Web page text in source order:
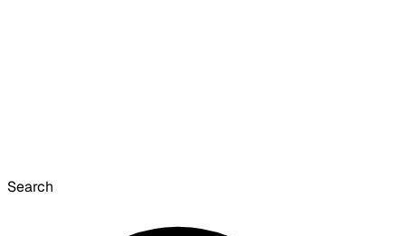
Search